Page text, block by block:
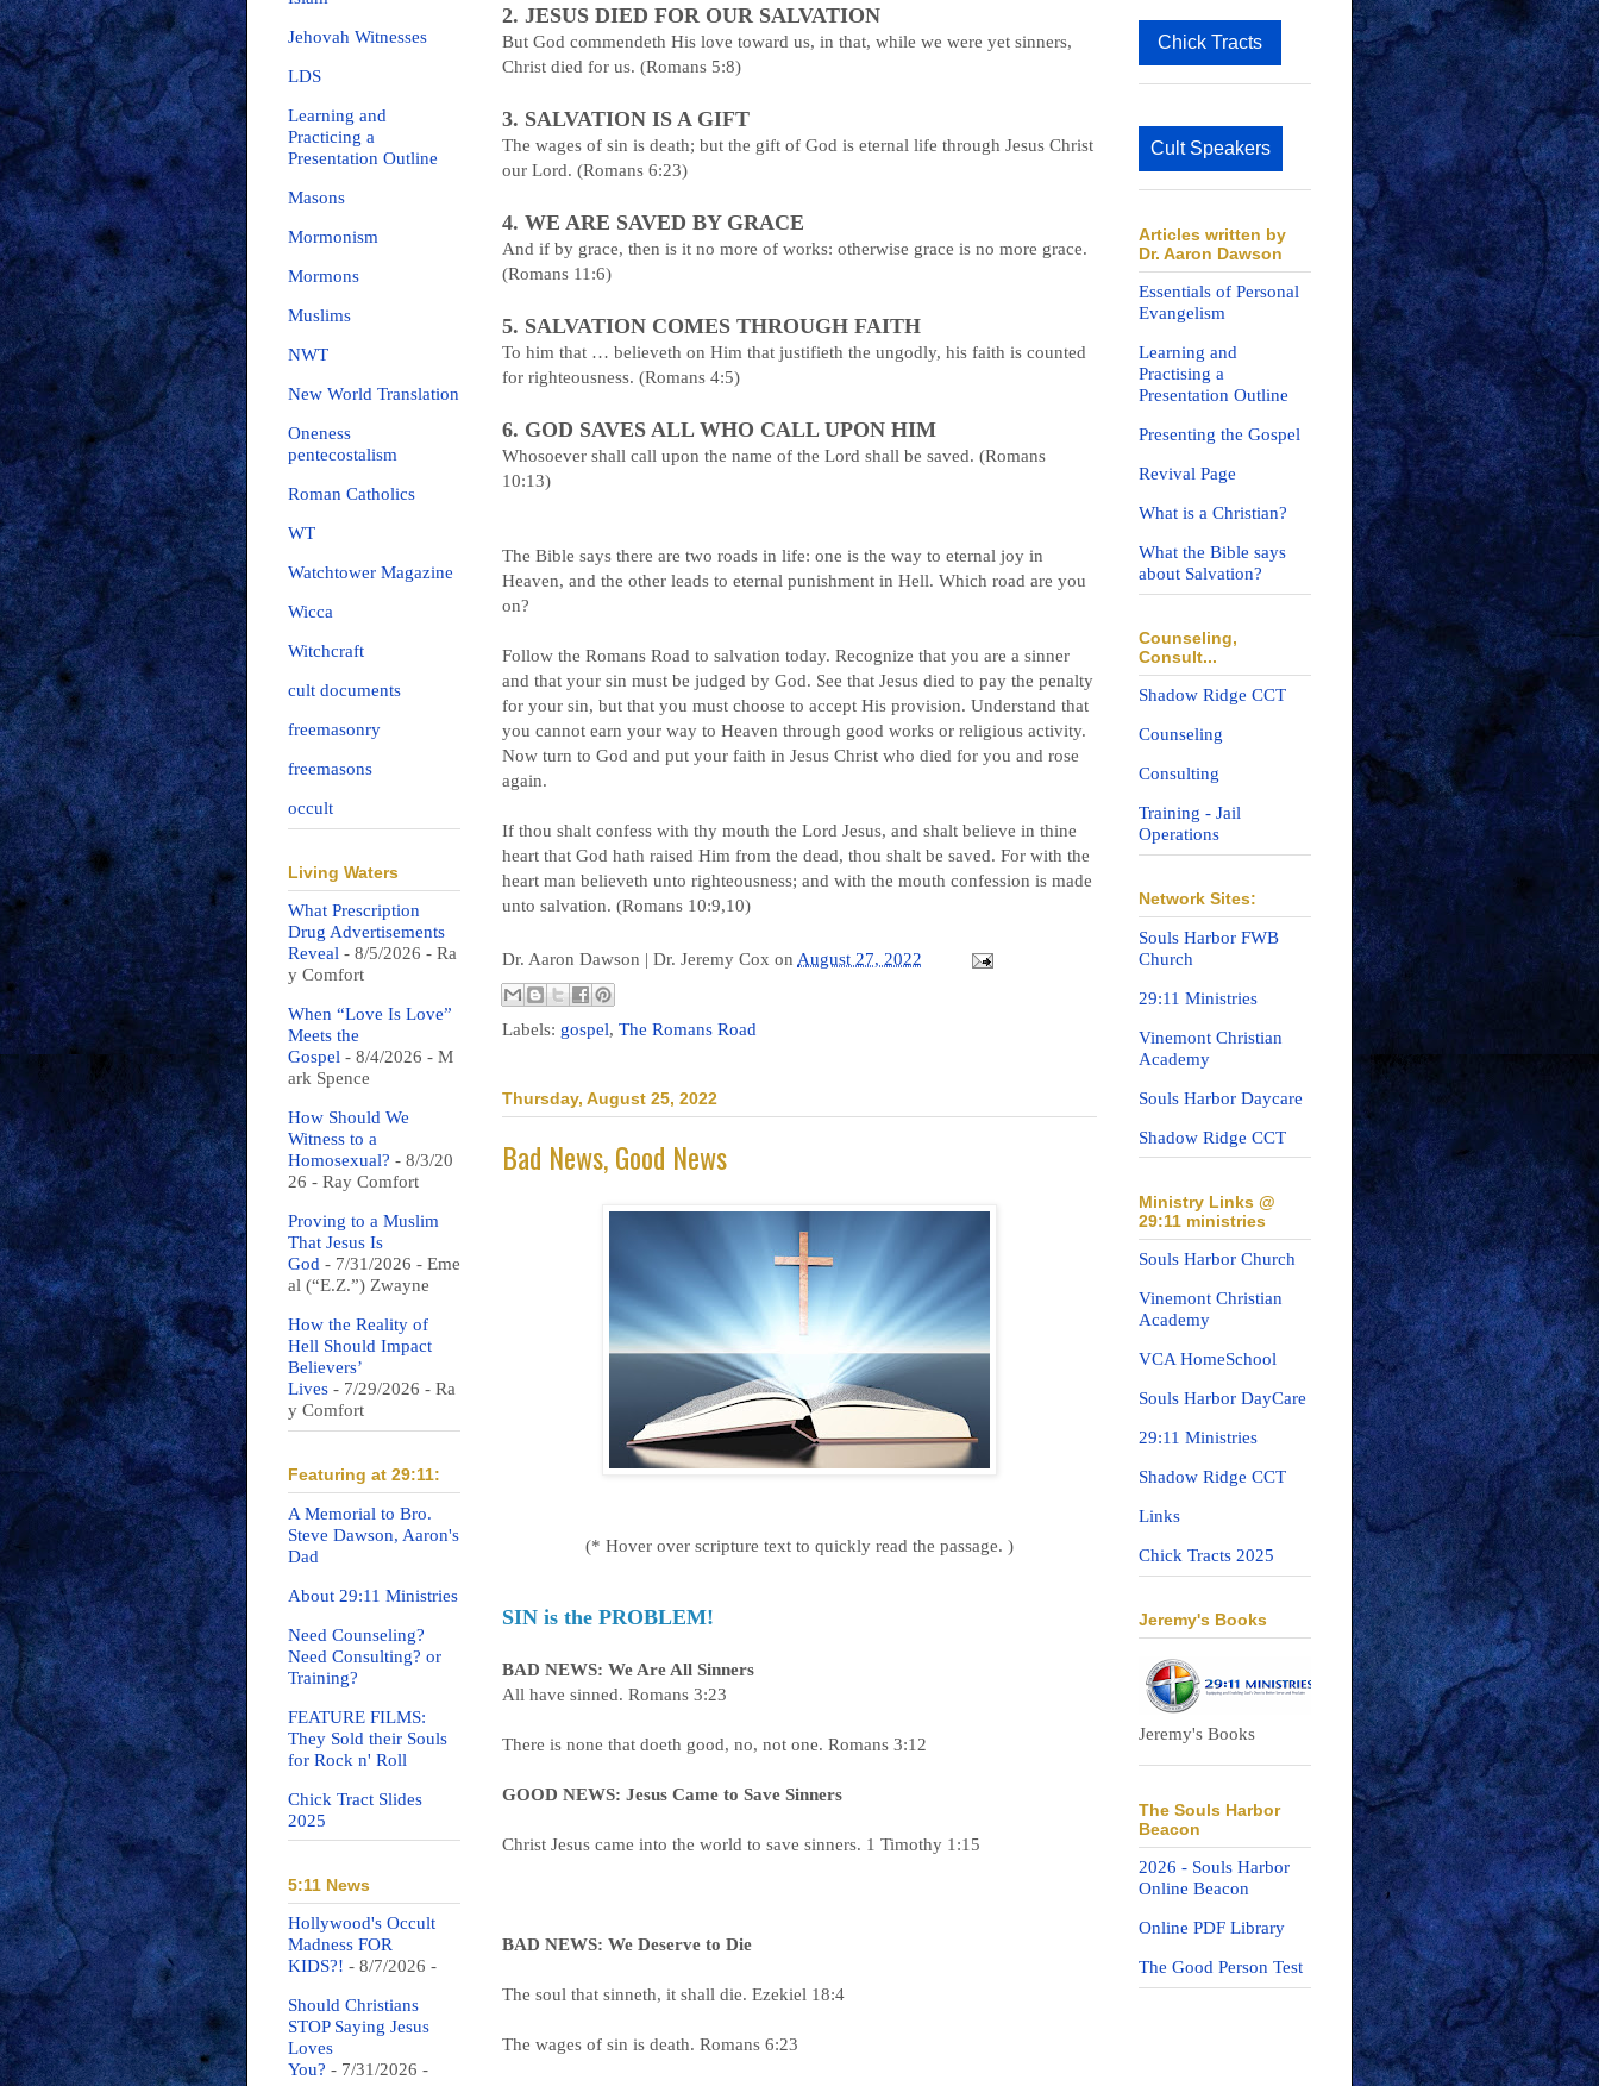
2. JESUS DIED FOR OUR SALVATION
But God commendeth His love toward us, in that, while we were yet sinners,
Christ died for us. (Romans 5:8)
3. SALVATION IS A GIFT
The wages of sin is death; but the gift of God is eternal life through Jesus Christ
our Lord. (Romans 6:23)
4. WE ARE SAVED BY GRACE
And if by grace, then is it no more of works: otherwise grace is no more grace.
(Romans 11:6)
5. SALVATION COMES THROUGH FAITH
To him that … believeth on Him that justifieth the ungodly, his faith is counted
for righteousness. (Romans 4:5)
6. GOD SAVES ALL WHO CALL UPON HIM
Whosoever shall call upon the name of the Lord shall be saved. (Romans
10:13)
The Bible says there are two roads in life: one is the way to eternal joy in
Heaven, and the other leads to eternal punishment in Hell. Which road are you
on?
Follow the Romans Road to salvation today. Recognize that you are a sinner
and that your sin must be judged by God. See that Jesus died to pay the penalty
for your sin, but that you must choose to accept His provision. Understand that
you cannot earn your way to Heaven through good works or religious activity.
Now turn to God and put your faith in Jesus Christ who died for you and rose
again.
If thou shalt confess with thy mouth the Lord Jesus, and shalt believe in thine
heart that God hath raised Him from the dead, thou shalt be saved. For with the
heart man believeth unto righteousness; and with the mouth confession is made
unto salvation. (Romans 10:9,10)
Dr. Aaron Dawson | Dr. Jeremy Cox on August 27, 2022
Labels: gospel, The Romans Road
Thursday, August 25, 2022
Bad News, Good News
(* Hover over scripture text to quickly read the passage. )
SIN is the PROBLEM!
BAD NEWS: We Are All Sinners
All have sinned. Romans 3:23
There is none that doeth good, no, not one. Romans 3:12
GOOD NEWS: Jesus Came to Save Sinners
Christ Jesus came into the world to save sinners. 1 Timothy 1:15
BAD NEWS: We Deserve to Die
The soul that sinneth, it shall die. Ezekiel 18:4
The wages of sin is death. Romans 6:23
Jehovah Witnesses
LDS
Learning and
Practicing a
Presentation Outline
Masons
Mormonism
Mormons
Muslims
NWT
New World Translation
Oneness
pentecostalism
Roman Catholics
WT
Watchtower Magazine
Wicca
Witchcraft
cult documents
freemasonry
freemasons
occult
Living Waters
What Prescription
Drug Advertisements
Reveal - 8/5/2026 - Ra
y Comfort
When “Love Is Love”
Meets the
Gospel - 8/4/2026 - M
ark Spence
How Should We
Witness to a
Homosexual? - 8/3/20
26 - Ray Comfort
Proving to a Muslim
That Jesus Is
God - 7/31/2026 - Eme
al (“E.Z.”) Zwayne
How the Reality of
Hell Should Impact
Believers’
Lives - 7/29/2026 - Ra
y Comfort
Featuring at 29:11:
A Memorial to Bro.
Steve Dawson, Aaron's
Dad
About 29:11 Ministries
Need Counseling?
Need Consulting? or
Training?
FEATURE FILMS:
They Sold their Souls
for Rock n' Roll
Chick Tract Slides
2025
5:11 News
Hollywood's Occult
Madness FOR
KIDS?! - 8/7/2026 -
Should Christians
STOP Saying Jesus
Loves
You? - 7/31/2026 -
Chick Tracts
Cult Speakers
Articles written by
Dr. Aaron Dawson
Essentials of Personal
Evangelism
Learning and
Practising a
Presentation Outline
Presenting the Gospel
Revival Page
What is a Christian?
What the Bible says
about Salvation?
Counseling,
Consult...
Shadow Ridge CCT
Counseling
Consulting
Training - Jail
Operations
Network Sites:
Souls Harbor FWB
Church
29:11 Ministries
Vinemont Christian
Academy
Souls Harbor Daycare
Shadow Ridge CCT
Ministry Links @
29:11 ministries
Souls Harbor Church
Vinemont Christian
Academy
VCA HomeSchool
Souls Harbor DayCare
29:11 Ministries
Shadow Ridge CCT
Links
Chick Tracts 2025
Jeremy's Books
Jeremy's Books
The Souls Harbor
Beacon
2026 - Souls Harbor
Online Beacon
Online PDF Library
The Good Person Test